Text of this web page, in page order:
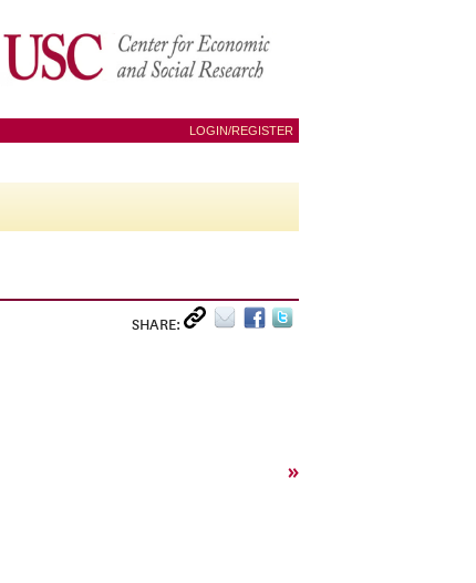
LOGIN/REGISTER
SHARE:
»